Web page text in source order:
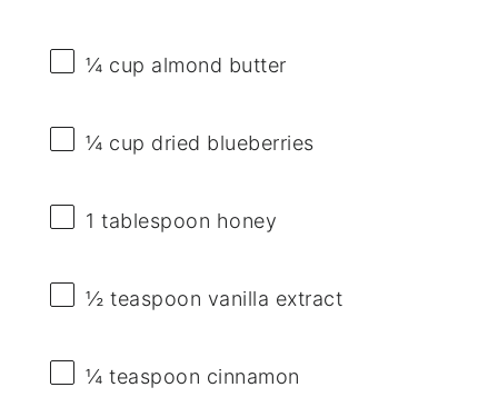
¼ cup almond butter
¼ cup dried blueberries
1 tablespoon honey
½ teaspoon vanilla extract
¼ teaspoon cinnamon